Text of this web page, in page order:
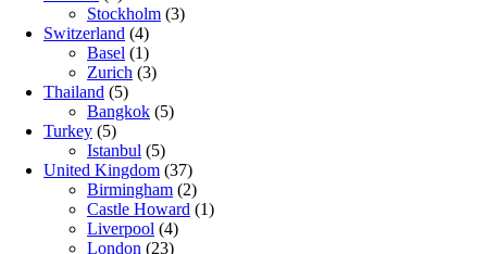
Stockholm (3)
Switzerland (4)
Basel (1)
Zurich (3)
Thailand (5)
Bangkok (5)
Turkey (5)
Istanbul (5)
United Kingdom (37)
Birmingham (2)
Castle Howard (1)
Liverpool (4)
London (23)